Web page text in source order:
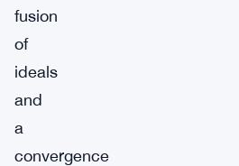
fusion
of
ideals
and
a
convergence